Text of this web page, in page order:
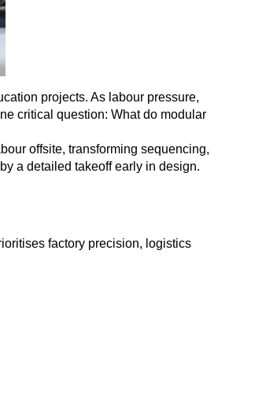
projects. As labour pressure,
critical question: What do modular
offsite, transforming sequencing,
a detailed takeoff early in design.
factory precision, logistics